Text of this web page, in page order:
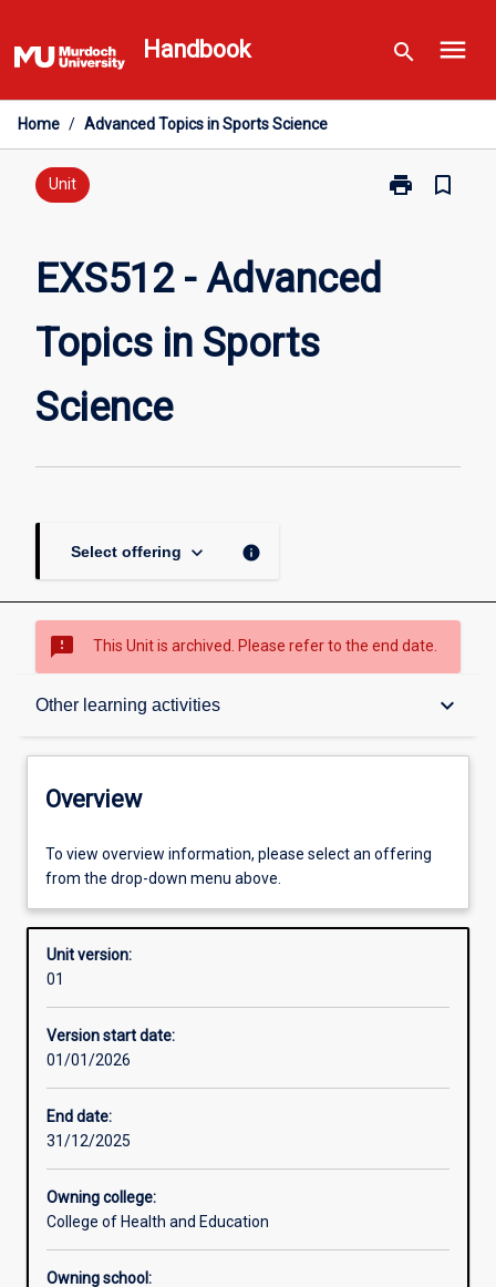
to
content
Handbook search menu
Home / Advanced Topics in Sports Science
Unit print
Print
bookmark_border
EXS512 - Advanced
Topics in Sports
Science
Select offering keyboard_arrow_down info
sms_failed This Unit is archived. Please refer to the end date.
Other learning activities keyboard_arrow_down
Overview
Offerings
Enrolment rules
Other learning activities
Overview
To view overview information, please select an offering
from the drop-down menu above.
Unit version:
01
Version start date:
01/01/2026
End date:
31/12/2025
Owning college:
College of Health and Education
Owning school: